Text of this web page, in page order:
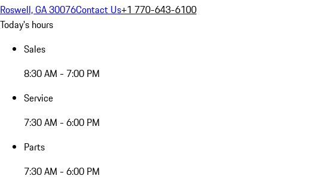
Roswell, GA 30076Contact Us+1 770-643-6100
Today's hours
Sales
8:30 AM - 7:00 PM
Service
7:30 AM - 6:00 PM
Parts
7:30 AM - 6:00 PM